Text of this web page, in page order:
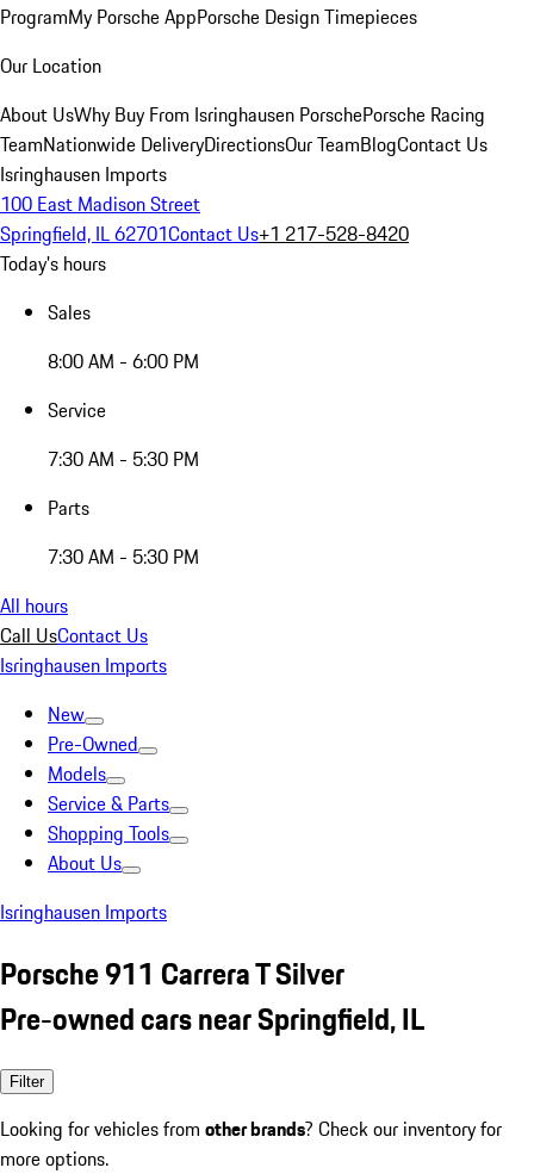
ProgramMy Porsche AppPorsche Design Timepieces
Our Location
About UsWhy Buy From Isringhausen PorschePorsche Racing
TeamNationwide DeliveryDirectionsOur TeamBlogContact Us
Isringhausen Imports
100 East Madison Street
Springfield, IL 62701Contact Us+1 217-528-8420
Today's hours
Sales
8:00 AM - 6:00 PM
Service
7:30 AM - 5:30 PM
Parts
7:30 AM - 5:30 PM
All hours
Call UsContact Us
Isringhausen Imports
New
Pre-Owned
Models
Service & Parts
Shopping Tools
About Us
Isringhausen Imports
Porsche 911 Carrera T Silver
Pre-owned cars near Springfield, IL
Filter
Looking for vehicles from other brands? Check our inventory for
more options.